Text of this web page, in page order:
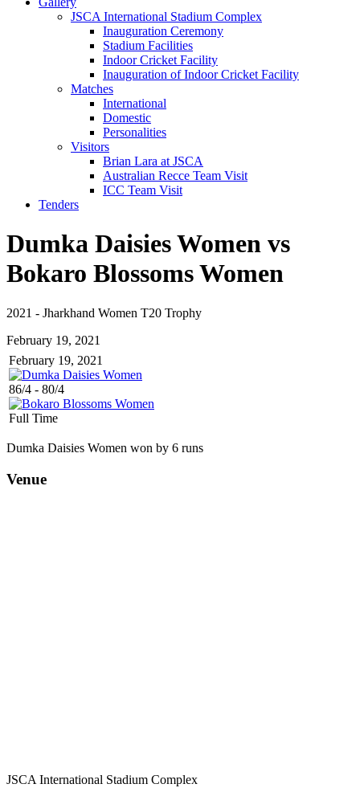
JSCA International Stadium Complex
Inauguration Ceremony
Stadium Facilities
Indoor Cricket Facility
Inauguration of Indoor Cricket Facility
Matches
International
Domestic
Personalities
Visitors
Brian Lara at JSCA
Australian Recce Team Visit
ICC Team Visit
Tenders
Dumka Daisies Women vs
Bokaro Blossoms Women
2021 - Jharkhand Women T20 Trophy
February 19, 2021
February 19, 2021
86/4 - 80/4
Full Time
Dumka Daisies Women won by 6 runs
Venue
JSCA International Stadium Complex